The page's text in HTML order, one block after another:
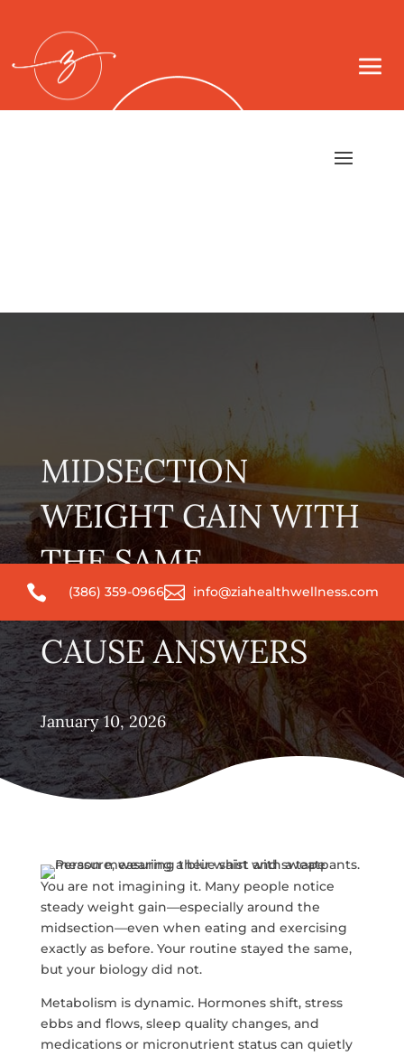
 (386) 359-0966 info@ziahealthwellness.com
MIDSECTION
WEIGHT GAIN WITH
THE SAME
ROUTINE? ROOT-
CAUSE ANSWERS
January 10, 2026
You are not imagining it. Many people notice
steady weight gain—especially around the
midsection—even when eating and exercising
exactly as before. Your routine stayed the same,
but your biology did not.
Metabolism is dynamic. Hormones shift, stress
ebbs and flows, sleep quality changes, and
medications or micronutrient status can quietly